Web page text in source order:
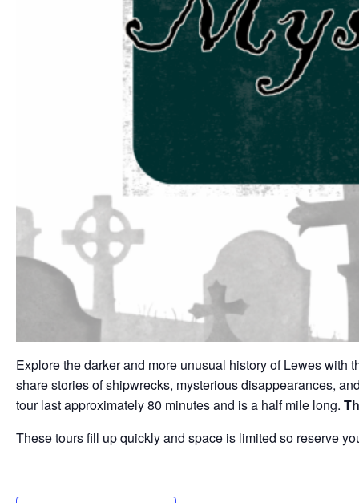
Explore the darker and more unusual history of Lewes
share stories of shipwrecks, mysterious disappearances,
tour last approximately 80 minutes and is a half mile long.
These tours fill up quickly and space is limited so reserve